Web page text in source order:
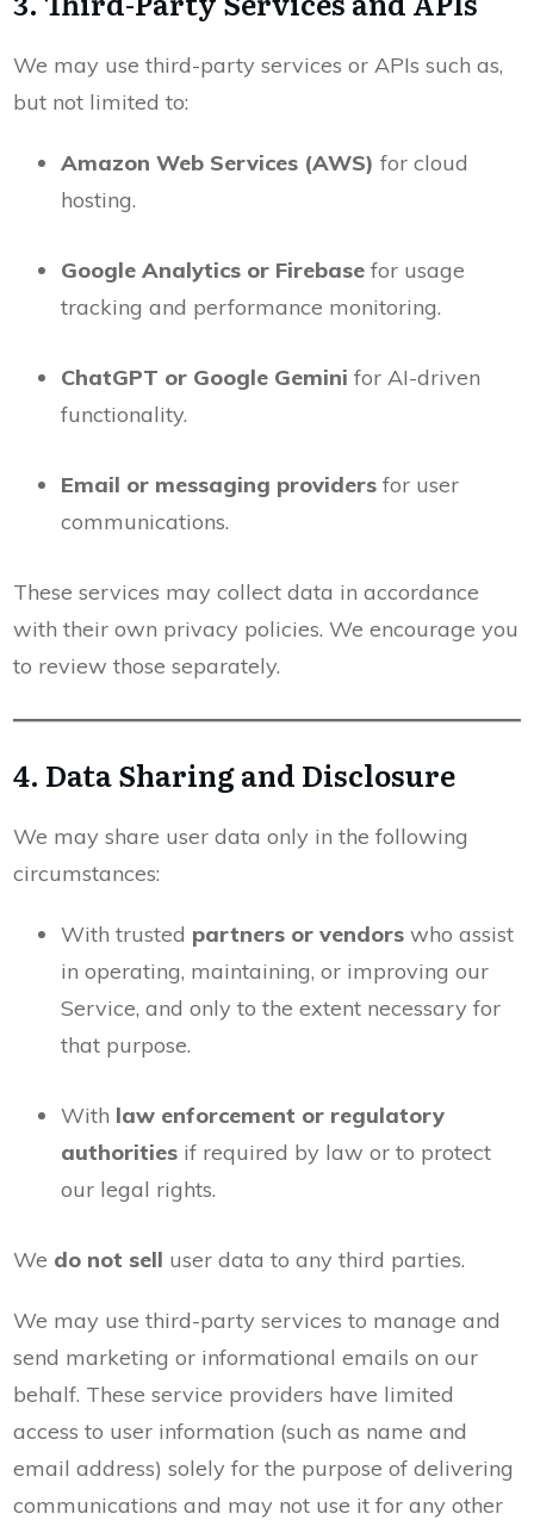
We may use third-party services or APIs such as,
but not limited to:
Amazon Web Services (AWS) for cloud
hosting.
Google Analytics or Firebase for usage
tracking and performance monitoring.
ChatGPT or Google Gemini for AI-driven
functionality.
Email or messaging providers for user
communications.
These services may collect data in accordance
with their own privacy policies. We encourage you
to review those separately.
4. Data Sharing and Disclosure
We may share user data only in the following
circumstances:
With trusted partners or vendors who assist
in operating, maintaining, or improving our
Service, and only to the extent necessary for
that purpose.
With law enforcement or regulatory
authorities if required by law or to protect
our legal rights.
We do not sell user data to any third parties.
We may use third-party services to manage and
send marketing or informational emails on our
behalf. These service providers have limited
access to user information (such as name and
email address) solely for the purpose of delivering
communications and may not use it for any other